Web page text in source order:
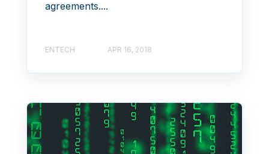
agreements....
ENTECH APR 16, 2018